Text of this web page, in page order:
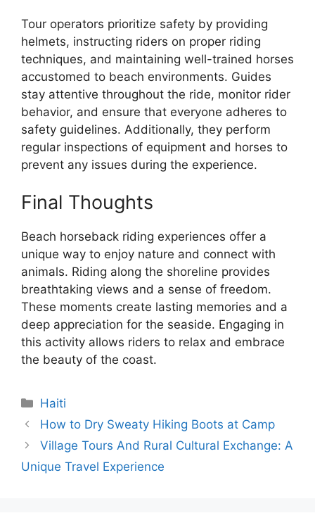
Tour operators prioritize safety by providing
helmets, instructing riders on proper riding
techniques, and maintaining well-trained horses
accustomed to beach environments. Guides
stay attentive throughout the ride, monitor rider
behavior, and ensure that everyone adheres to
safety guidelines. Additionally, they perform
regular inspections of equipment and horses to
prevent any issues during the experience.
Final Thoughts
Beach horseback riding experiences offer a
unique way to enjoy nature and connect with
animals. Riding along the shoreline provides
breathtaking views and a sense of freedom.
These moments create lasting memories and a
deep appreciation for the seaside. Engaging in
this activity allows riders to relax and embrace
the beauty of the coast.
Categories
Haiti
How to Dry Sweaty Hiking Boots at Camp
Village Tours And Rural Cultural Exchange: A
Unique Travel Experience